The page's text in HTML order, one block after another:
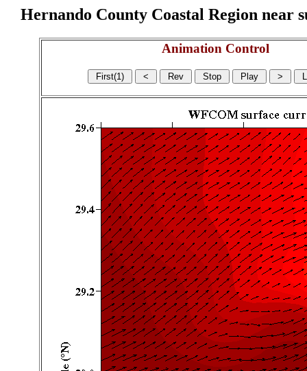
Hernando County Coastal Region
Animation Control